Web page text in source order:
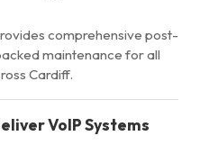
comprehensive post-
maintenance for all
Cardiff.
VoIP Systems